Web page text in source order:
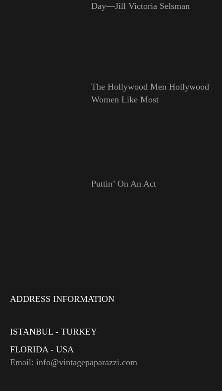
Day—Jill Victoria Selsman
The Hollywood Men Hollywood
Women Like Most
Puttin’ On An Act
ADDRESS INFORMATION
ISTANBUL - TURKEY
FLORIDA - USA
Email: info@vintagepaparazzi.com